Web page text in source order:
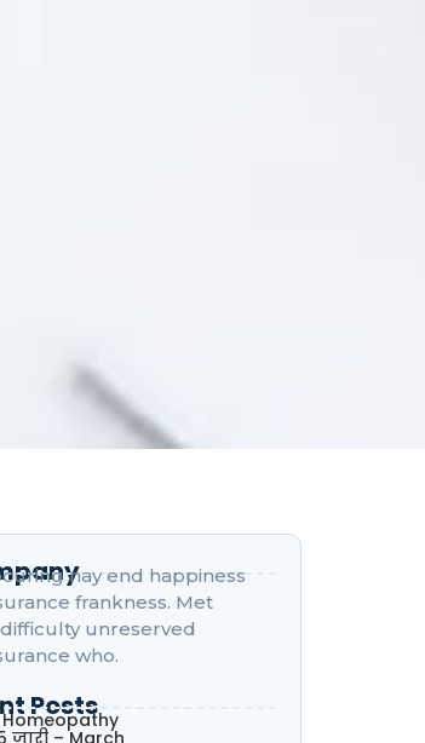
nay end happiness
frankness. Met
unreserved
who.
Posts
Homeopathy